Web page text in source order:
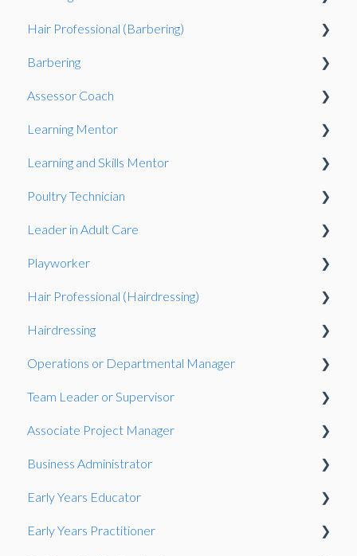
Exams System
Observation
Observation
Hair Professional (Barbering)
Observation
Barbering
Oberservation
Observation
Knowledge Test
Gateway
Assessor Coach
Gateway
Observation
Learning Mentor
Observation
Gateway
Learning and Skills Mentor
Observation
Gateway
Poultry Technician
Gateway
Knowledge Test
Portfolio-based interview
Observation
Leader in Adult Care
Observation
Gateway
Playworker
Observation
Knowledge Test
Gateway
Hair Professional (Hairdressing)
Observation
Hairdressing
Observation
Operations or Departmental Manager
Presentation
Team Leader or Supervisor
Presentation
Associate Project Manager
Presentation
Business Administrator
Presentation
Gateway
Early Years Educator
Knowledge Test
Early Years Practitioner